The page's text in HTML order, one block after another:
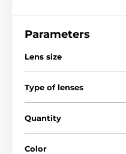
Parameters
Lens size
Type of lenses
Quantity
Color